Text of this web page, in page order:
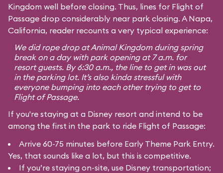
Kingdom well before closing. Thus, lines for Flight of
Passage drop considerably near park closing. A Napa,
California, reader recounts a very typical experience:
We did rope drop at Animal Kingdom during spring
break on a day with park opening at 7 a.m. for
resort guests. By 6:30 a.m., the line to get in was out
in the parking lot. It’s also kinda stressful with
everyone bumping into each other trying to get to
Flight of Passage.
If you're staying at a Disney resort and intend to be
among the first in the park to ride Flight of Passage:
Arrive 60-75 minutes before Early Theme Park Entry.
Yes, that sounds like a lot, but this is competitive.
If you’re staying on-site, use Disney transportation;